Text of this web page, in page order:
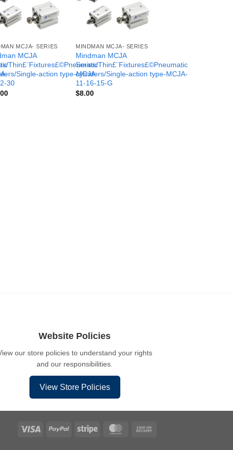
MCJA- SERIES
MCJA
Thin£¨Fixtures£©Pneumatic
Single-action type-MCJA-
30
MINDMAN MCJA- SERIES
Mindman MCJA
Series/Thin£¨Fixtures£©Pneumatic
cylinders/Single-action type-MCJA-
11-16-15-G
$8.00
Website Policies
our store policies to understand your rights
and our responsibilities.
View Store Policies